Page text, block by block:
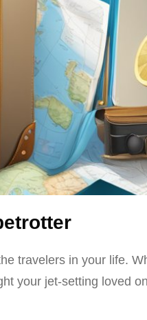
travelers in your life.
your jet-setting loved